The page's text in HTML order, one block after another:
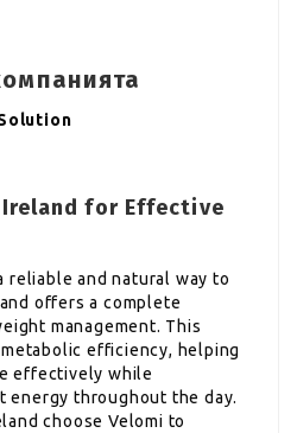
for Effective
reliable and natural way to
offers a complete
management. This
efficiency, helping
effectively while
energy throughout the day.
choose Velomi to